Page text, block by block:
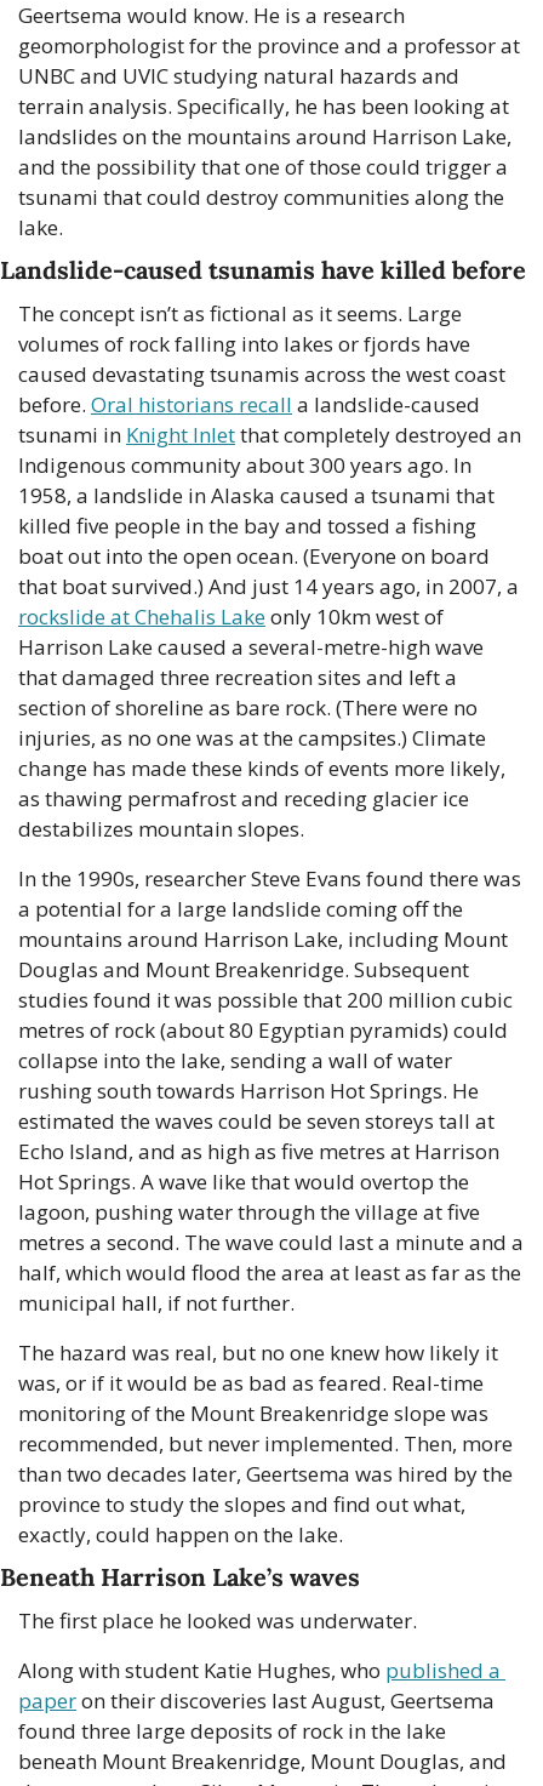
Geertsema would know. He is a research
geomorphologist for the province and a professor at
UNBC and UVIC studying natural hazards and
terrain analysis. Specifically, he has been looking at
landslides on the mountains around Harrison Lake,
and the possibility that one of those could trigger a
tsunami that could destroy communities along the
lake.
Landslide-caused tsunamis have killed before
The concept isn’t as fictional as it seems. Large
volumes of rock falling into lakes or fjords have
caused devastating tsunamis across the west coast
before. Oral historians recall a landslide-caused
tsunami in Knight Inlet that completely destroyed an
Indigenous community about 300 years ago. In
1958, a landslide in Alaska caused a tsunami that
killed five people in the bay and tossed a fishing
boat out into the open ocean. (Everyone on board
rockslide at Chehalis Lake only 10km west of
Harrison Lake caused a several-metre-high wave
that damaged three recreation sites and left a
section of shoreline as bare rock. (There were no
injuries, as no one was at the campsites.) Climate
change has made these kinds of events more likely,
as thawing permafrost and receding glacier ice
destabilizes mountain slopes.
In the 1990s, researcher Steve Evans found there was
a potential for a large landslide coming off the
mountains around Harrison Lake, including Mount
Douglas and Mount Breakenridge. Subsequent
studies found it was possible that 200 million cubic
metres of rock (about 80 Egyptian pyramids) could
collapse into the lake, sending a wall of water
rushing south towards Harrison Hot Springs. He
estimated the waves could be seven storeys tall at
Echo Island, and as high as five metres at Harrison
Hot Springs. A wave like that would overtop the
lagoon, pushing water through the village at five
metres a second. The wave could last a minute and a
half, which would flood the area at least as far as the
municipal hall, if not further.
The hazard was real, but no one knew how likely it
was, or if it would be as bad as feared. Real-time
monitoring of the Mount Breakenridge slope was
recommended, but never implemented. Then, more
than two decades later, Geertsema was hired by the
province to study the slopes and find out what,
exactly, could happen on the lake.
Beneath Harrison Lake’s waves
The first place he looked was underwater.
Along with student Katie Hughes, who published a
paper on their discoveries last August, Geertsema
found three large deposits of rock in the lake
beneath Mount Breakenridge, Mount Douglas, and